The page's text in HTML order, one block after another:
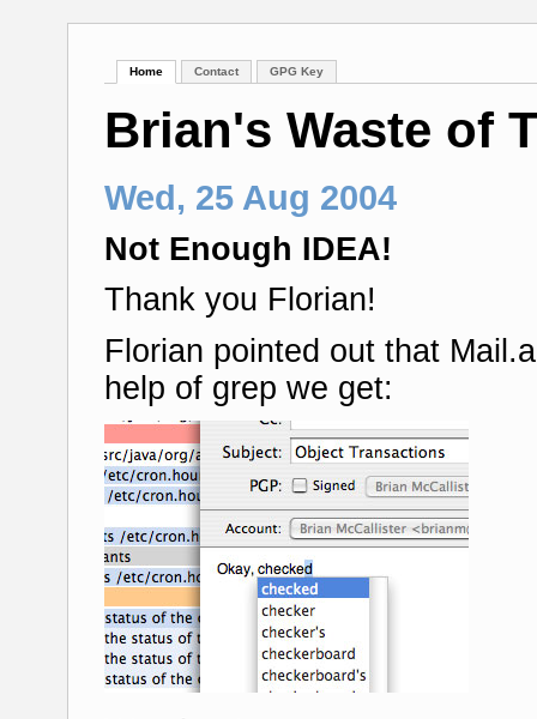
Home Contact GPG Key
Brian's Waste of
Wed, 25 Aug 2004
Not Enough IDEA!
Thank you Florian!
Florian pointed out that
help of grep we get: